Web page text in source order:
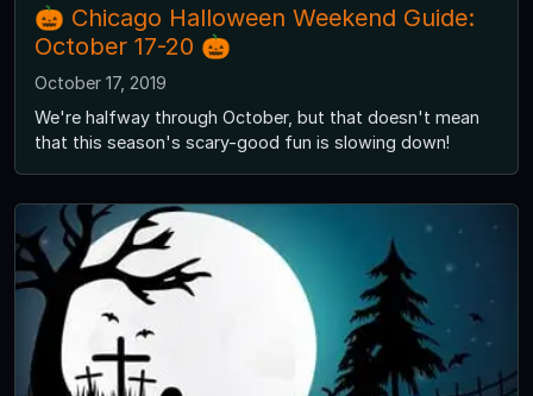
🎃 Chicago Halloween Weekend Guide:
October 17-20 🎃
October 17, 2019
We're halfway through October, but that doesn't mean
that this season's scary-good fun is slowing down!